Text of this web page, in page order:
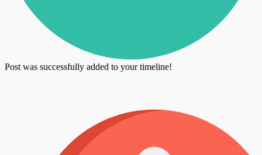
Post was successfully added to your timeline!